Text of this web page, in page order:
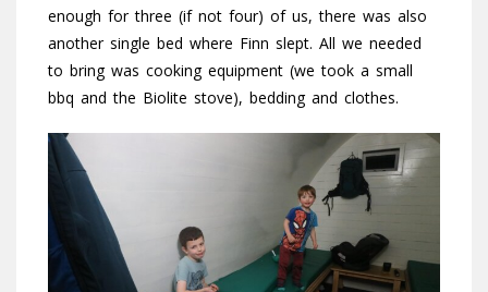
enough for three (if not four) of us, there was also
another single bed where Finn slept. All we needed
to bring was cooking equipment (we took a small
bbq and the Biolite stove), bedding and clothes.